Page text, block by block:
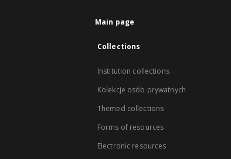
Main page
Collections
Institution collections
Kolekcje osób prywatnych
Themed collections
Forms of resources
Electronic resources